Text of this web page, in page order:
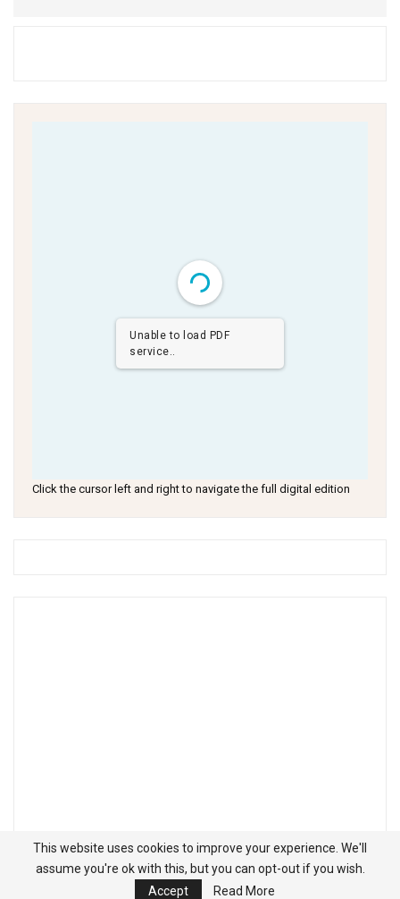
Unable to load PDF
service..
Click the cursor left and right to navigate the full digital edition
This website uses cookies to improve your experience. We'll
assume you're ok with this, but you can opt-out if you wish.
Accept
Read More